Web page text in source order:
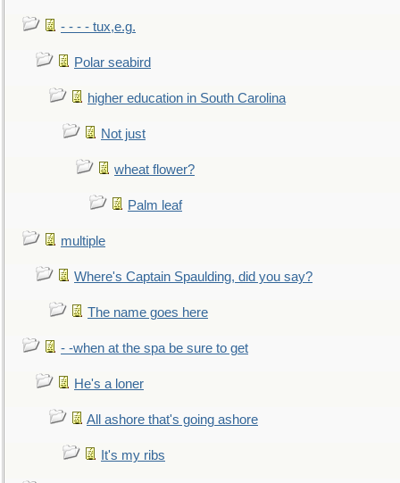
- - - - tux,e.g.
Polar seabird
higher education in South Carolina
Not just
wheat flower?
Palm leaf
multiple
Where's Captain Spaulding, did you say?
The name goes here
- -when at the spa be sure to get
He's a loner
All ashore that's going ashore
It's my ribs